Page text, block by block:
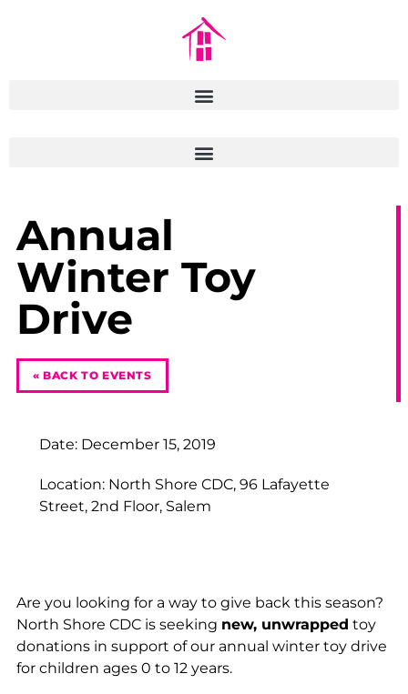
Annual
Winter Toy
Drive
« BACK TO EVENTS
Date: December 15, 2019
Location: North Shore CDC, 96 Lafayette
Street, 2nd Floor, Salem
Are you looking for a way to give back this season?
North Shore CDC is seeking new, unwrapped toy
donations in support of our annual winter toy drive
for children ages 0 to 12 years.